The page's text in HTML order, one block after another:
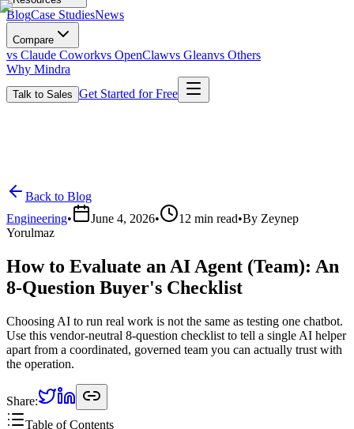
BlogCase StudiesNews
Compare
vs Claude Coworkvs OpenClawvs Gleanvs Others
Why Mindra
Talk to Sales Get Started for Free
Back to Blog
Engineering• June 4, 2026• 12 min read•By Zeynep
Yorulmaz
How to Evaluate an AI Agent (Team): An
8-Question Buyer's Checklist
Choosing AI to run real work is not the same as testing one chatbot.
Use this vendor-neutral 8-question checklist to tell a single AI helper
apart from a coordinated, governed team you can actually trust with
the operation.
Share:
Table of Contents